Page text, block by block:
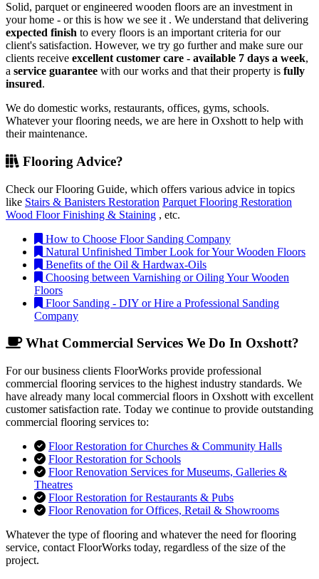
Solid, parquet or engineered wooden floors are an investment in
your home - or this is how we see it . We understand that delivering
expected finish to every floors is an important criteria for our
client's satisfaction. However, we try go further and make sure our
clients receive excellent customer care - available 7 days a week,
a service guarantee with our works and that their property is fully
insured.
We do domestic works, restaurants, offices, gyms, schools.
Whatever your flooring needs, we are here in Oxshott to help with
their maintenance.
Flooring Advice?
Check our Flooring Guide, which offers various advice in topics
like Stairs & Banisters Restoration Parquet Flooring Restoration
Wood Floor Finishing & Staining , etc.
How to Choose Floor Sanding Company
Natural Unfinished Timber Look for Your Wooden Floors
Benefits of the Oil & Hardwax-Oils
Choosing between Varnishing or Oiling Your Wooden
Floors
Floor Sanding - DIY or Hire a Professional Sanding
Company
What Commercial Services We Do In Oxshott?
For our business clients FloorWorks provide professional
commercial flooring services to the highest industry standards. We
have already many local commercial floors in Oxshott with excellent
customer satisfaction rate. Today we continue to provide outstanding
commercial flooring services to:
Floor Restoration for Churches & Community Halls
Floor Restoration for Schools
Floor Renovation Services for Museums, Galleries &
Theatres
Floor Restoration for Restaurants & Pubs
Floor Renovation for Offices, Retail & Showrooms
Whatever the type of flooring and whatever the need for flooring
service, contact FloorWorks today, regardless of the size of the
project.